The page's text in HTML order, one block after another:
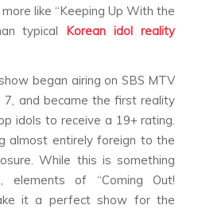
like “Keeping Up With the
typical Korean idol reality
began airing on SBS MTV
7, and became the first reality
idols to receive a 19+ rating.
almost entirely foreign to the
While this is something
of “Coming Out!
it a perfect show for the